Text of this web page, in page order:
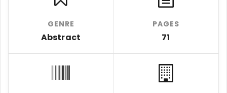
GENRE
Abstract
PAGES
71